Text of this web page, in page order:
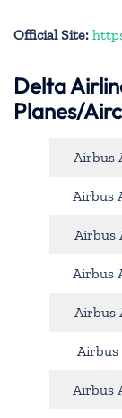
Official Site:
Delta
Planes/
Airbus
Airbus
Airbus
Airbus
Airbus
Airbus
Airbus